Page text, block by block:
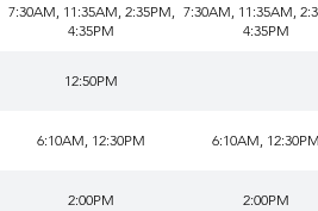
7:30AM, 11:35AM, 2:35PM,
4:35PM
7:30AM, 11:35AM,
4:35PM
12:50PM
6:10AM, 12:30PM 6:10AM, 12:30PM
2:00PM 2:00PM